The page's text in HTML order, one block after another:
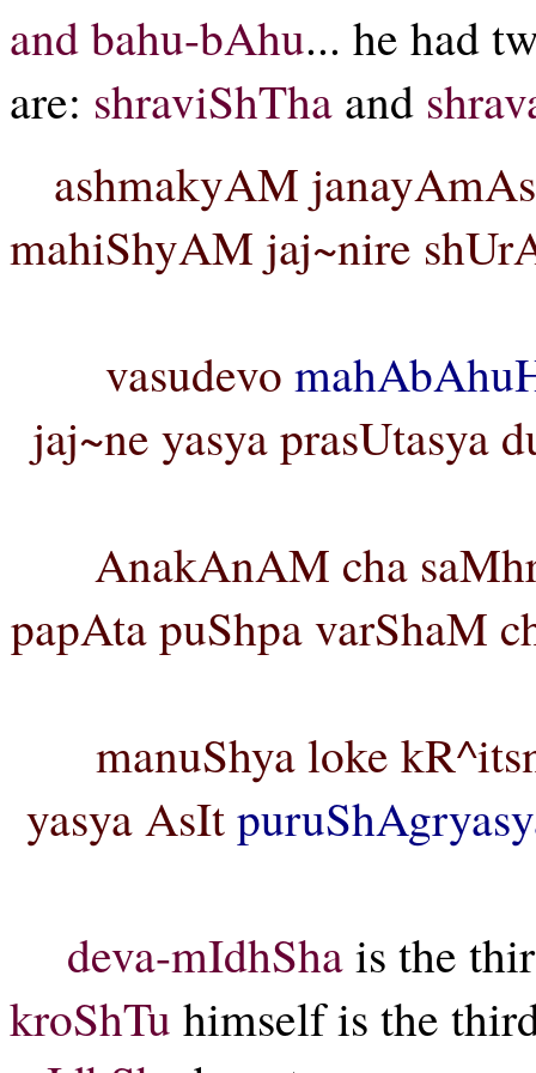
and bahu-bAhu... he had
are: shraviShTha and
ashmakyAM
mahiShyAM jaj~nire
vasudevo
jaj~ne yasya prasUtasya
AnakAnAM cha
papAta puShpa varShaM
manuShya loke
yasya AsIt
deva-mIdhShais the
kroShTu himself is the